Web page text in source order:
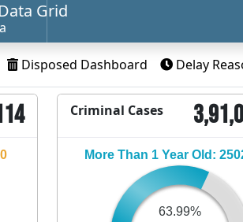
Grid
Disposed Dashboard Delay
Criminal Cases
63.99%
More Than 1 Year Old: